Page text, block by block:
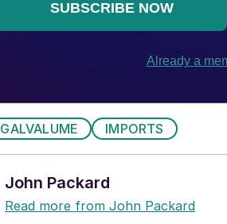
GALVALUME IMPORTS
John Packard
Read more from John Packard